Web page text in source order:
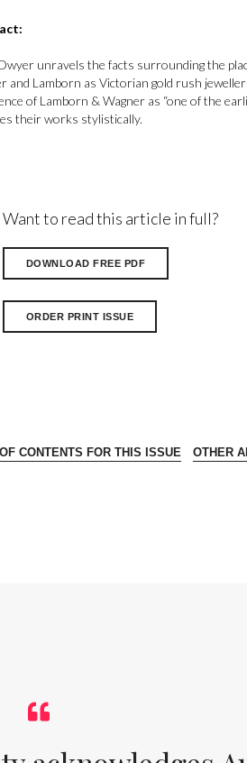
unravels the facts surrounding the
and Lamborn as Victorian gold rush
of Lamborn & Wagner as “one of the
their works stylistically.
Want to read this article in full?
DOWNLOAD FREE PDF
ORDER PRINT ISSUE
CONTENTS FOR THIS ISSUE OTHER